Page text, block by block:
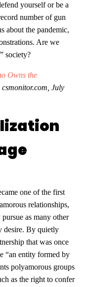
yourself or be a
number of gun
about the pandemic,
Are we
society?
Owns the
csmonitor.com, July
one of the first
relationships,
as many other
desire. By quietly
that was once
“an entity formed by
polyamorous groups
as the right to confer